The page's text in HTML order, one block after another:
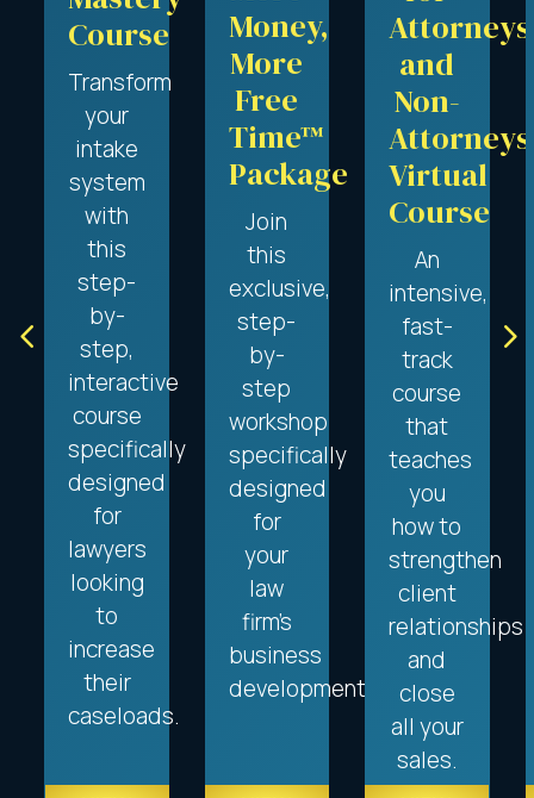
Course
Transform
your
intake
system
with
this
step-
by-
step,
interactive
course
specifically
designed
for
lawyers
looking
to
increase
their
caseloads.
Money,
More
Free
Time™
Package
Join
this
exclusive,
step-
by-
step
workshop
specifically
designed
for
your
law
firm’s
business
development.
Attorneys
and
Non-
Attorneys
Virtual
Course
An
intensive,
fast-
track
course
that
teaches
you
how to
strengthen
client
relationships
and
close
all your
sales.
4 5